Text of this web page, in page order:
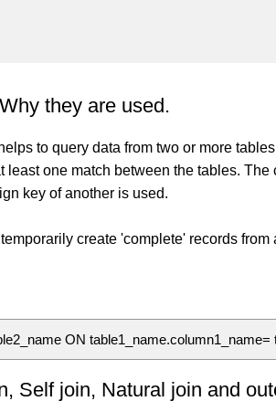
they are used.
to query data from two or more
least one match between the tables.
key of another is used.
create 'complete' records
ON
Self join, Natural join and